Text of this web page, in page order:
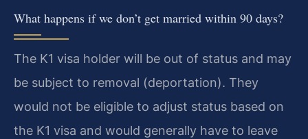
What happens if we don’t get married within 90 days?
The K1 visa holder will be out of status and may
be subject to removal (deportation). They
would not be eligible to adjust status based on
the K1 visa and would generally have to leave